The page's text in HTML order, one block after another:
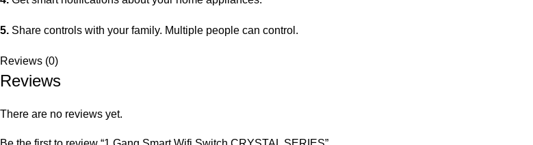
5. Share controls with your family. Multiple people can control.
Reviews (0)
Reviews
There are no reviews yet.